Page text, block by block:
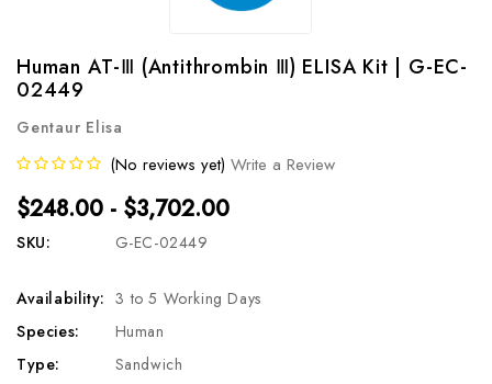
Human AT-Ⅲ (Antithrombin Ⅲ) ELISA Kit | G-EC-
02449
Gentaur Elisa
(No reviews yet) Write a Review
$248.00 - $3,702.00
SKU: G-EC-02449
Availability: 3 to 5 Working Days
Species:
Human
Type:
Sandwich